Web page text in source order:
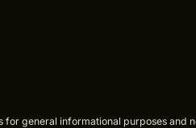
for general informational purposes